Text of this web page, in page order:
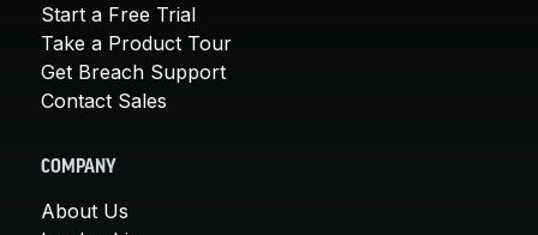
Start a Free Trial
Take a Product Tour
Get Breach Support
Contact Sales
COMPANY
About Us